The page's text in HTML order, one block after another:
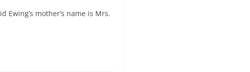
Ewing’s mother’s name is Mrs.